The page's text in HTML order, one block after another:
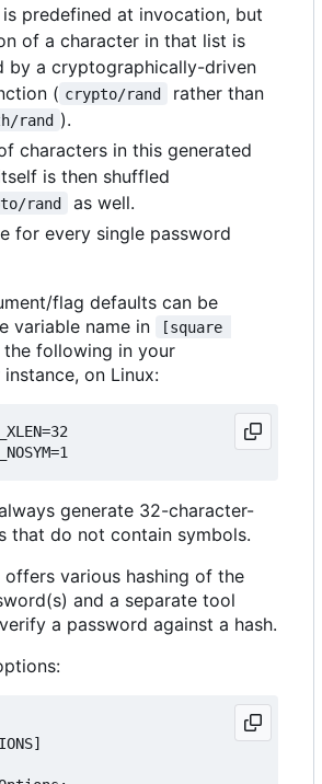
predefined at invocation, but
of a character in that list is
by a cryptographically-driven
( crypto/rand
rather than
rand ).
characters in this generated
is then shuffled
rand
as well.
for every single password
flag defaults can be
variable name in
[square
the following in your
on Linux:
generate 32-character-
that do not contain symbols.
offers various hashing of the
and a separate tool
a password against a hash.